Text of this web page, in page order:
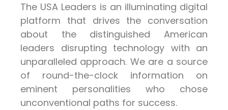
The USA Leaders is an illuminating digital
platform that drives the conversation
about the distinguished American
leaders disrupting technology with an
unparalleled approach. We are a source
of round-the-clock information on
eminent personalities who chose
unconventional paths for success.